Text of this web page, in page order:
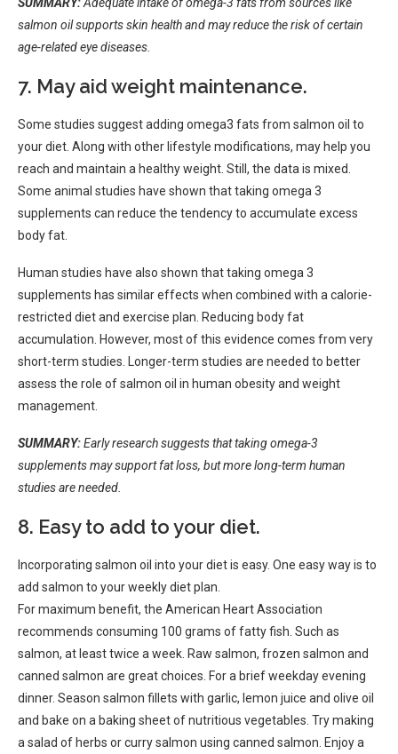
salmon oil supports skin health and may reduce the risk of certain
age-related eye diseases.
7. May aid weight maintenance.
Some studies suggest adding omega3 fats from salmon oil to
your diet. Along with other lifestyle modifications, may help you
reach and maintain a healthy weight. Still, the data is mixed.
Some animal studies have shown that taking omega 3
supplements can reduce the tendency to accumulate excess
body fat.
Human studies have also shown that taking omega 3
supplements has similar effects when combined with a calorie-
restricted diet and exercise plan. Reducing body fat
accumulation. However, most of this evidence comes from very
short-term studies. Longer-term studies are needed to better
assess the role of salmon oil in human obesity and weight
management.
SUMMARY:Early research suggests that taking omega-3
supplements may support fat loss, but more long-term human
studies are needed.
8. Easy to add to your diet.
Incorporating salmon oil into your diet is easy. One easy way is to
add salmon to your weekly diet plan.
For maximum benefit, the American Heart Association
recommends consuming 100 grams of fatty fish. Such as
salmon, at least twice a week. Raw salmon, frozen salmon and
canned salmon are great choices. For a brief weekday evening
dinner. Season salmon fillets with garlic, lemon juice and olive oil
and bake on a baking sheet of nutritious vegetables. Try making
a salad of herbs or curry salmon using canned salmon. Enjoy a